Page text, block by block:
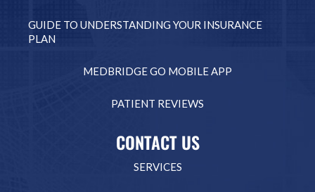
GUIDE TO UNDERSTANDING YOUR INSURANCE
PLAN
MEDBRIDGE GO MOBILE APP
PATIENT REVIEWS
CONTACT US
SERVICES